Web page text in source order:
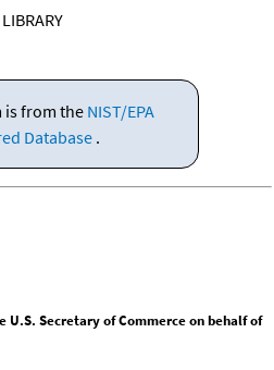
is from the NIST/EPA
Database .
U.S. Secretary of Commerce on behalf of